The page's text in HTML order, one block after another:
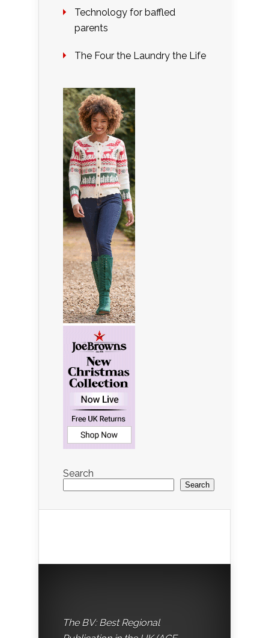
Technology for baffled
parents
The Four the Laundry the Life
Search
Search
The BV: Best Regional